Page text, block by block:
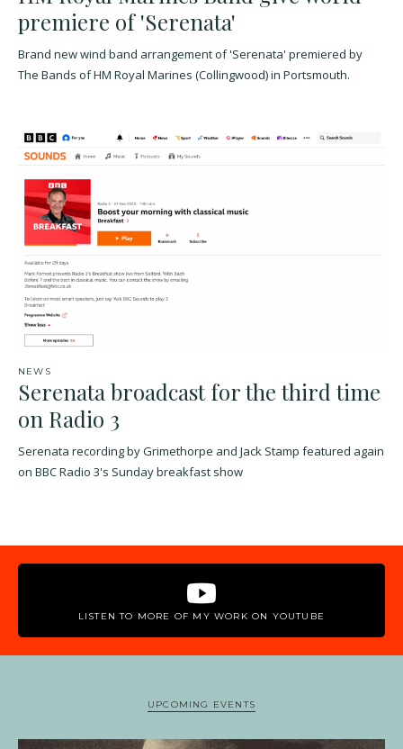
premiere of 'Serenata'
Brand new wind band arrangement of 'Serenata' premiered by
The Bands of HM Royal Marines (Collingwood) in Portsmouth.
NEWS
Serenata broadcast for the third time
on Radio 3
Serenata recording by Grimethorpe and Jack Stamp featured again
on BBC Radio 3's Sunday breakfast show
LISTEN TO MORE OF MY WORK ON YOUTUBE
UPCOMING EVENTS